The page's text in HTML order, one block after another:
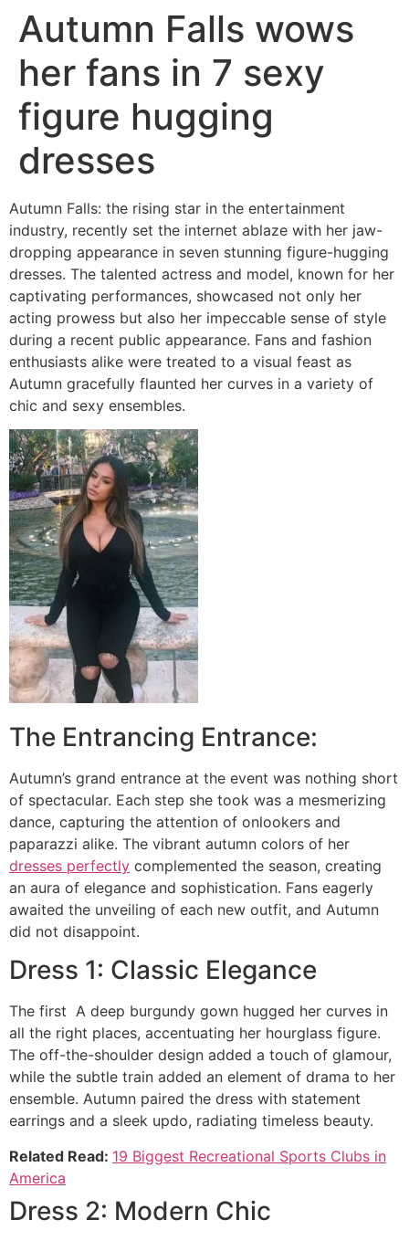
Autumn Falls wows
her fans in 7 sexy
figure hugging
dresses
Autumn Falls: the rising star in the entertainment
industry, recently set the internet ablaze with her jaw-
dropping appearance in seven stunning figure-hugging
dresses. The talented actress and model, known for her
captivating performances, showcased not only her
acting prowess but also her impeccable sense of style
during a recent public appearance. Fans and fashion
enthusiasts alike were treated to a visual feast as
Autumn gracefully flaunted her curves in a variety of
chic and sexy ensembles.
The Entrancing Entrance:
Autumn’s grand entrance at the event was nothing short
of spectacular. Each step she took was a mesmerizing
dance, capturing the attention of onlookers and
paparazzi alike. The vibrant autumn colors of her
dresses perfectly complemented the season, creating
an aura of elegance and sophistication. Fans eagerly
awaited the unveiling of each new outfit, and Autumn
did not disappoint.
Dress 1: Classic Elegance
The first A deep burgundy gown hugged her curves in
all the right places, accentuating her hourglass figure.
The off-the-shoulder design added a touch of glamour,
while the subtle train added an element of drama to her
ensemble. Autumn paired the dress with statement
earrings and a sleek updo, radiating timeless beauty.
Related Read: 19 Biggest Recreational Sports Clubs in
America
Dress 2: Modern Chic